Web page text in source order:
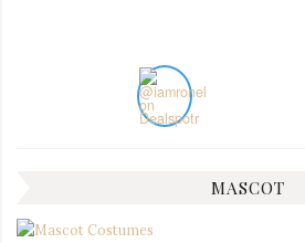
MASCOT